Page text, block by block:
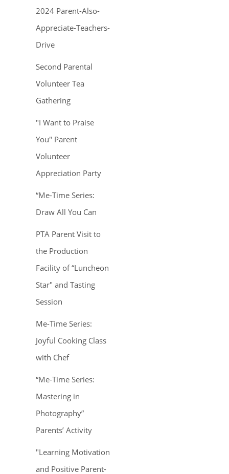
2024 Parent-Also-
Appreciate-Teachers-
Drive
Second Parental
Volunteer Tea
Gathering
"I Want to Praise
You" Parent
Volunteer
Appreciation Party
“Me-Time Series:
Draw All You Can
PTA Parent Visit to
the Production
Facility of “Luncheon
Star" and Tasting
Session
Me-Time Series:
Joyful Cooking Class
with Chef
“Me-Time Series:
Mastering in
Photography”
Parents’ Activity
"Learning Motivation
and Positive Parent-